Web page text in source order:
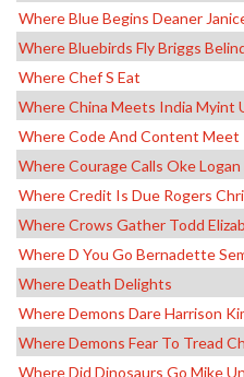
Where Blue Begins Deaner
Where Bluebirds Fly Briggs
Where Chef S Eat
Where China Meets India Myint
Where Code And Content Meet
Where Courage Calls Oke Logan
Where Credit Is Due Rogers
Where Crows Gather Todd
Where D You Go Bernadette
Where Death Delights
Where Demons Dare Harrison
Where Demons Fear To Tread
Where Did Dinosaurs Go Mike